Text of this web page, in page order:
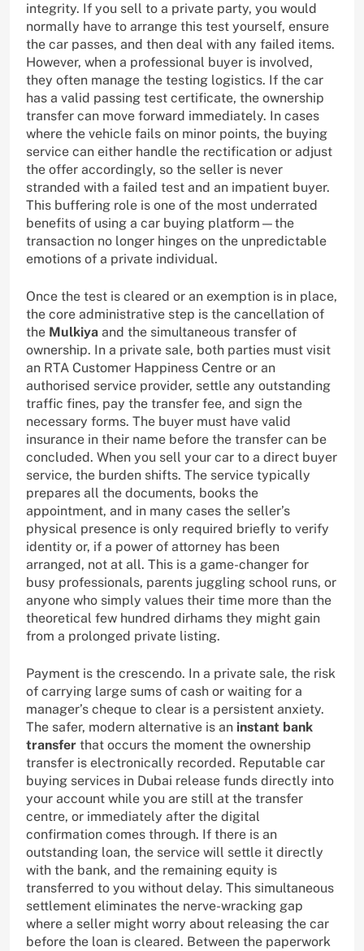
integrity. If you sell to a private party, you would
normally have to arrange this test yourself, ensure
the car passes, and then deal with any failed items.
However, when a professional buyer is involved,
they often manage the testing logistics. If the car
has a valid passing test certificate, the ownership
transfer can move forward immediately. In cases
where the vehicle fails on minor points, the buying
service can either handle the rectification or adjust
the offer accordingly, so the seller is never
stranded with a failed test and an impatient buyer.
This buffering role is one of the most underrated
benefits of using a car buying platform—the
transaction no longer hinges on the unpredictable
emotions of a private individual.
Once the test is cleared or an exemption is in place,
the core administrative step is the cancellation of
the Mulkiya and the simultaneous transfer of
ownership. In a private sale, both parties must visit
an RTA Customer Happiness Centre or an
authorised service provider, settle any outstanding
traffic fines, pay the transfer fee, and sign the
necessary forms. The buyer must have valid
insurance in their name before the transfer can be
concluded. When you sell your car to a direct buyer
service, the burden shifts. The service typically
prepares all the documents, books the
appointment, and in many cases the seller’s
physical presence is only required briefly to verify
identity or, if a power of attorney has been
arranged, not at all. This is a game-changer for
busy professionals, parents juggling school runs, or
anyone who simply values their time more than the
theoretical few hundred dirhams they might gain
from a prolonged private listing.
Payment is the crescendo. In a private sale, the risk
of carrying large sums of cash or waiting for a
manager’s cheque to clear is a persistent anxiety.
The safer, modern alternative is an instant bank
transfer that occurs the moment the ownership
transfer is electronically recorded. Reputable car
buying services in Dubai release funds directly into
your account while you are still at the transfer
centre, or immediately after the digital
confirmation comes through. If there is an
outstanding loan, the service will settle it directly
with the bank, and the remaining equity is
transferred to you without delay. This simultaneous
settlement eliminates the nerve-wracking gap
where a seller might worry about releasing the car
before the loan is cleared. Between the paperwork